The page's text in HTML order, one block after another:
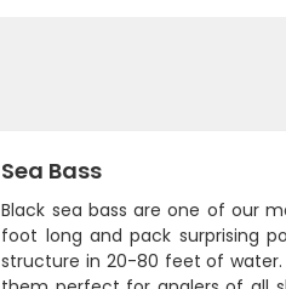
Sea Bass
Black sea bass are one of our
foot long and pack surprising
structure in 20-80 feet of water.